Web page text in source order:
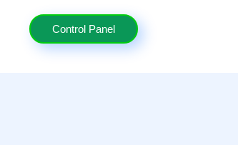
Control Panel